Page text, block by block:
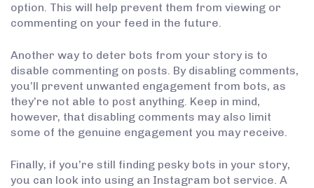
option. This will help prevent them from viewing or
commenting on your feed in the future.
Another way to deter bots from your story is to
disable commenting on posts. By disabling comments,
you’ll prevent unwanted engagement from bots, as
they’re not able to post anything. Keep in mind,
however, that disabling comments may also limit
some of the genuine engagement you may receive.
Finally, if you’re still finding pesky bots in your story,
you can look into using an Instagram bot service. A